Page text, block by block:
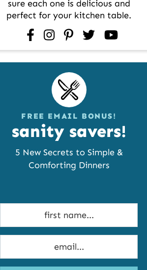
sure each one is delicious and
perfect for your kitchen table.
facebookinstagrampinterest
twitteryoutube
FREE EMAIL BONUS!
sanity savers!
5 New Secrets to Simple &
Comforting Dinners